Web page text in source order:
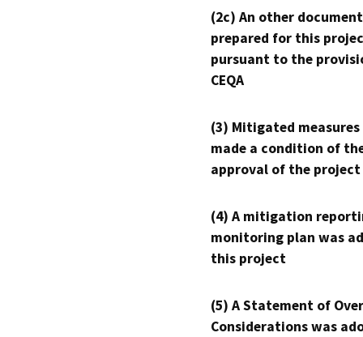
(2c) An other
prepared for this
pursuant to the
CEQA
(3) Mitigated measures
made a condition of
approval of the project
(4) A mitigation
monitoring plan was
this project
(5) A Statement of
Considerations was